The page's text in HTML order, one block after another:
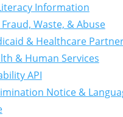
Information
Waste, & Abuse
& Healthcare
& Human Services
API
Notice &